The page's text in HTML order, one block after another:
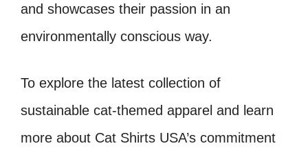
and showcases their passion in an
environmentally conscious way.
To explore the latest collection of
sustainable cat-themed apparel and learn
more about Cat Shirts USA’s commitment